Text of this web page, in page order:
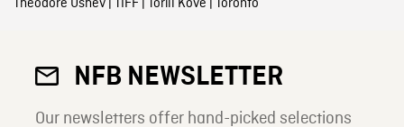
Theodore Ushev| TIFF| Torill Kove | Toronto
NFB NEWSLETTER
Our newsletters offer hand-picked selections